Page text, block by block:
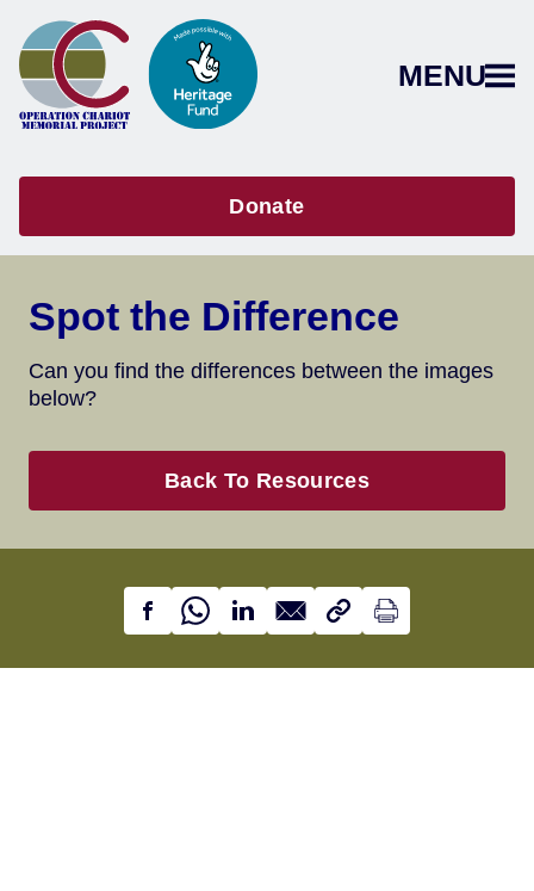
Donate
MENU
Spot the Difference
Can you find the differences between the images
below?
Back To Resources